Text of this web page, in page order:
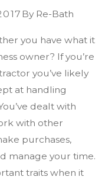
By Re-Bath
you have what it
owner? If you’re
you’ve likely
at handling
dealt with
with other
purchases,
manage your time.
traits when it
for